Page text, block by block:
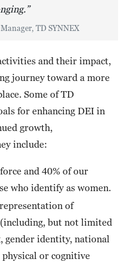
TD SYNNEX
and their impact,
journey toward a more
Some of TD
for enhancing DEI in
growth,
include:
and 40% of our
who identify as women.
of
but not limited
gender identity, national
or cognitive